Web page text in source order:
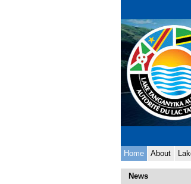
content.
|
Skip
to
navigation
Navigation
Home About
News